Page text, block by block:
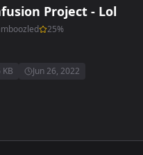
Project - Lol
25%
KB Jun 26, 2022